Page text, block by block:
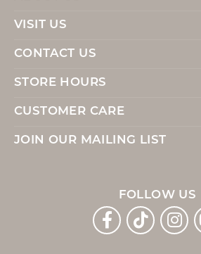
VISIT US
CONTACT US
STORE HOURS
CUSTOMER CARE
JOIN OUR MAILING LIST
FOLLOW US